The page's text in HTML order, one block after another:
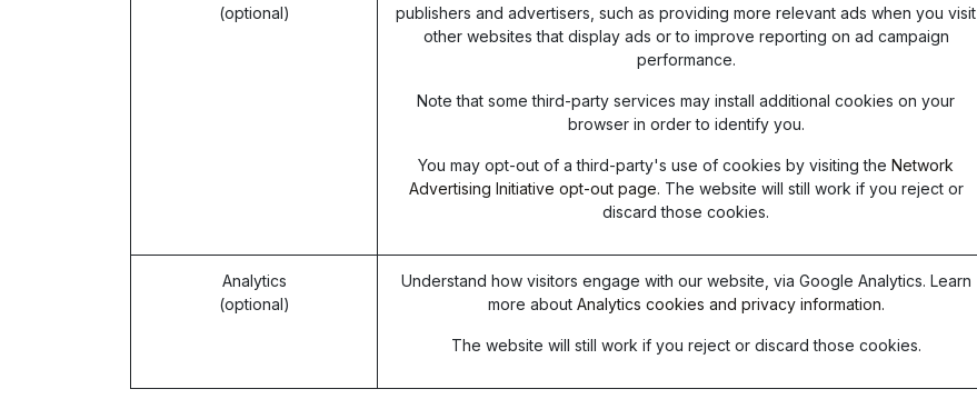
(optional)
publishers and advertisers, such as providing more relevant ads when you visit
other websites that display ads or to improve reporting on ad campaign
performance.
Note that some third-party services may install additional cookies on your
browser in order to identify you.
You may opt-out of a third-party's use of cookies by visiting the Network
Advertising Initiative opt-out page. The website will still work if you reject or
discard those cookies.
Analytics
(optional)
Understand how visitors engage with our website, via Google Analytics. Learn
more about Analytics cookies and privacy information.
The website will still work if you reject or discard those cookies.